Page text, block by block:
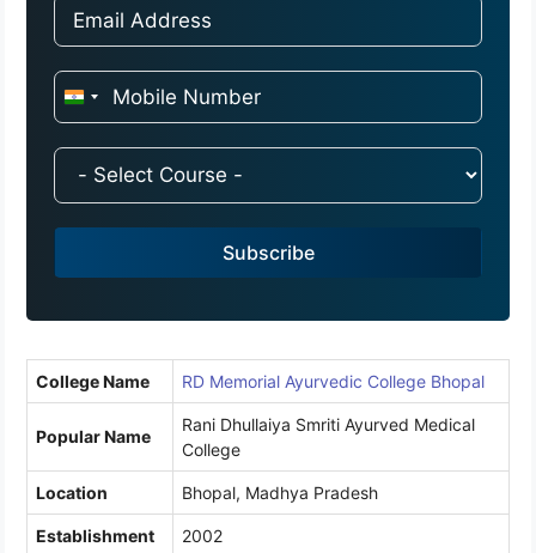
I
a
9
Subscribe
College Name RD Memorial Ayurvedic College Bhopal
Popular Name
Rani Dhullaiya Smriti Ayurved Medical
College
Location Bhopal, Madhya Pradesh
Establishment 2002